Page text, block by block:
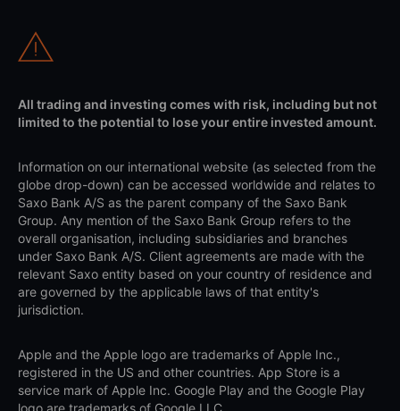
All trading and investing comes with risk, including but not
limited to the potential to lose your entire invested amount.
Information on our international website (as selected from the
globe drop-down) can be accessed worldwide and relates to
Saxo Bank A/S as the parent company of the Saxo Bank
Group. Any mention of the Saxo Bank Group refers to the
overall organisation, including subsidiaries and branches
under Saxo Bank A/S. Client agreements are made with the
relevant Saxo entity based on your country of residence and
are governed by the applicable laws of that entity's
jurisdiction.
Apple and the Apple logo are trademarks of Apple Inc.,
registered in the US and other countries. App Store is a
service mark of Apple Inc. Google Play and the Google Play